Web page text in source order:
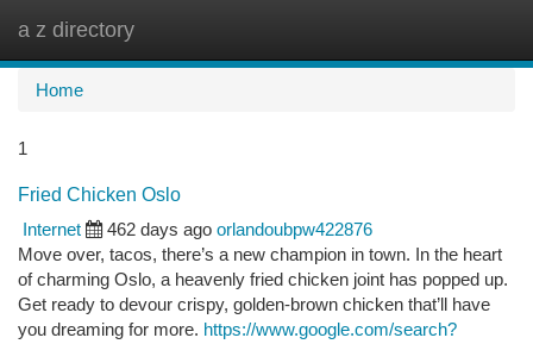
a z directory
Home
1
Fried Chicken Oslo
Internet
462 days ago orlandoubpw422876
Move over, tacos, there’s a new champion in town. In the heart
of charming Oslo, a heavenly fried chicken joint has popped up.
Get ready to devour crispy, golden-brown chicken that’ll have
you dreaming for more. https://www.google.com/search?